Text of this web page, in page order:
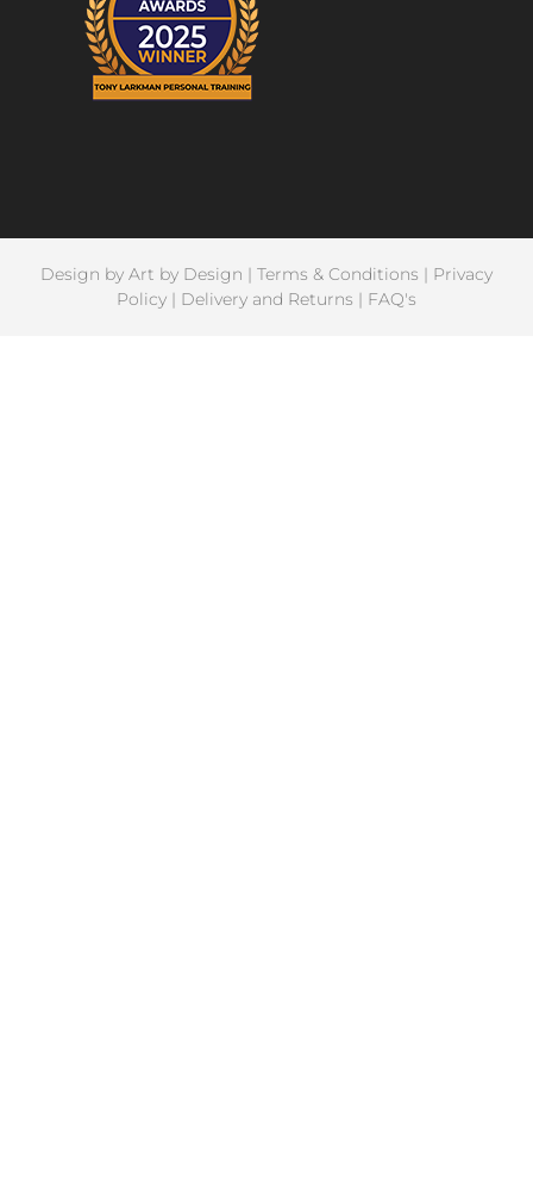
Design by Art by Design | Terms & Conditions | Privacy
Policy | Delivery and Returns | FAQ's